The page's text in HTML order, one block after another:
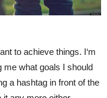
to achieve things. I‘m
me what goals I should
a hashtag in front of the